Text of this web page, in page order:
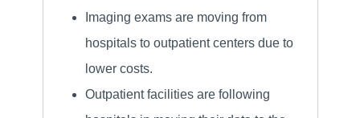
Imaging exams are moving from
hospitals to outpatient centers due to
lower costs.
Outpatient facilities are following